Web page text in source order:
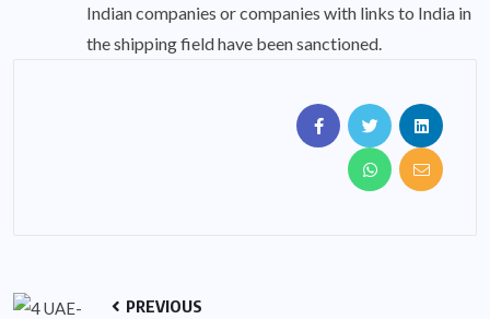
Indian companies or companies with links to India in
the shipping field have been sanctioned.
PREVIOUS